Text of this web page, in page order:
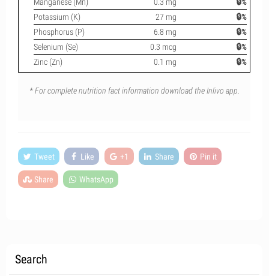
Potassium (K)
27 mg
🔒%
Phosphorus (P)
6.8 mg
🔒%
Selenium (Se)
0.3 mcg
🔒%
Zinc (Zn)
0.1 mg 🔒%
* For complete nutrition fact information download the Inlivo app.
Tweet Like +1 Share Pin it
Share WhatsApp
Search